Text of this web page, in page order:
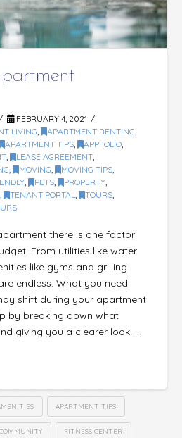
FEBRUARY 4, 2021
LIVING, APARTMENT RENTING,
APARTMENT TIPS, APPFOLIO,
, LEASE AGREEMENT,
, MOVING, MOVING TIPS,
, PETS, PROPERTY,
, TENANT PORTAL, TOURS,
there is one factor
From utilities like water
like gyms and grilling
endless. What you need
shift during your apartment
by breaking down what
giving you a clearer look …
APARTMENT TIPS
FITNESS CENTER